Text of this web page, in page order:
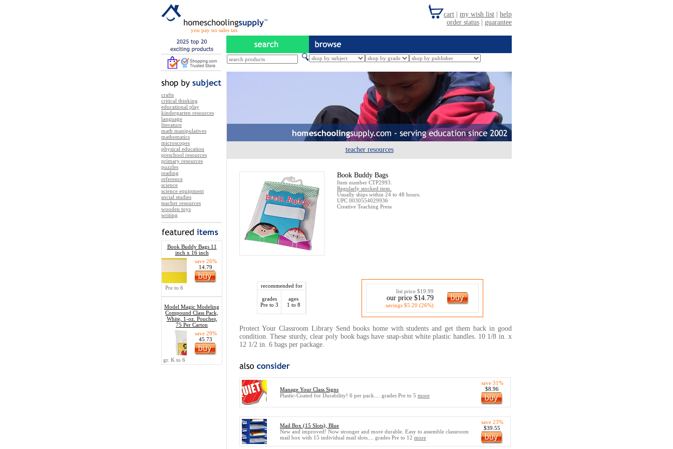
you pay no sales tax
crafts
critical thinking
educational play
kindergarten resources
language
literature
math manipulatives
mathematics
microscopes
physical education
preschool resources
primary resources
puzzles
reading
reference
science
science equipment
social studies
teacher resources
wooden toys
writing
Book Buddy Bags 11
inch x 16 inch
save 26%
14.79
Pre to 6
Model Magic Modeling
Compound Class Pack,
White, 1-oz. Pouches,
75 Per Carton
save 29%
45.73
gr. K to 6
teacher resources
Book Buddy Bags
Item number CTP2993.
Regularly stocked item.
Usually ships within 24 to 48 hours.
UPC 0030554029936
Creative Teaching Press
recommended for
grades
Pre to 3
ages
1 to 8
list price $19.99
our price $14.79
savings $5.20 (26%)
Protect Your Classroom Library Send books home with students and get them back in good
condition. These sturdy, clear poly book bags have snap-shut white plastic handles. 10 1/8 in. x
12 1/2 in. 6 bags per package.
Manage Your Class Signs
Plastic-Coated for Durability! 6 per pack.... grades Pre to 5 more
save 31%
$8.96
Mail Box (15 Slots), Blue
New and improved! Now stronger and more durable. Easy to assemble classroom
mail box with 15 individual mail slots.... grades Pre to 12 more
save 23%
$39.55